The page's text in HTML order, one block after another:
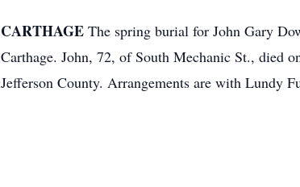
CARTHAGE The spring burial for John Gary
Carthage. John, 72, of South Mechanic St., died
Jefferson County. Arrangements are with Lundy